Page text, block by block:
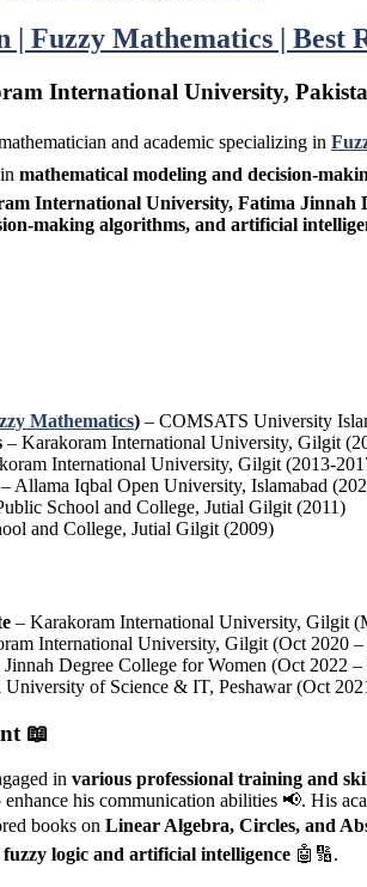
| Fuzzy Mathematics | Best
International University,
and academic specializing in
mathematical modeling and decision-
International University, Fatima Jinnah
making algorithms, and artificial
Mathematics) – COMSATS University
– Karakoram International University, Gilgit
International University, Gilgit (2013-
– Allama Iqbal Open University, Islamabad
School and College, Jutial Gilgit (2011)
and College, Jutial Gilgit (2009)
– Karakoram International University, Gilgit
International University, Gilgit (Oct 2020 –
Jinnah Degree College for Women (Oct 2022 –
University of Science & IT, Peshawar (Oct
📖
in various professional training and
enhance his communication abilities 📢. His
books on Linear Algebra, Circles, and
fuzzy logic and artificial intelligence 🤖🔢.